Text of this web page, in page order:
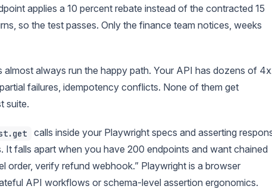
applies a 10 percent rebate instead of the contracted 15
so the test passes. Only the finance team notices, weeks
almost always run the happy path. Your API has dozens of
failures, idempotency conflicts. None of them get
suite.
calls inside your Playwright specs and asserting
falls apart when you have 200 endpoints and want chained
order, verify refund webhook.” Playwright is a browser
API workflows or schema-level assertion ergonomics.